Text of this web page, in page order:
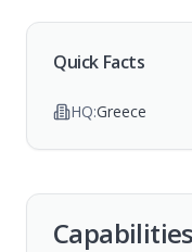
Quick Facts
HQ:Greece